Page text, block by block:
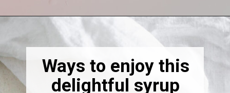
https://thebonniefig.com/fig-syrup-recipe-to-elevate-your-cocktails-and-dishes/
Ways to enjoy this
delightful syrup